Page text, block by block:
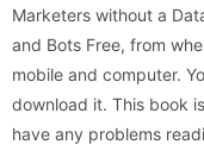
Marketers without a
and Bots Free, from
mobile and computer.
download it. This book
have any problems